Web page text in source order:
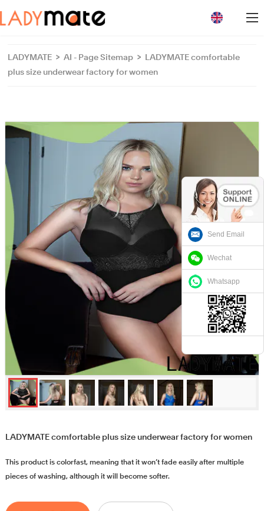
Send Email
Wechat
Whatsapp
LADYMATE > AI - Page Sitemap >
LADYMATE comfortable
plus size underwear factory for women
LADYMATE comfortable plus size underwear factory for women
This product is colorfast, meaning that it won’t fade easily after multiple
pieces of washing, although it will become softer.